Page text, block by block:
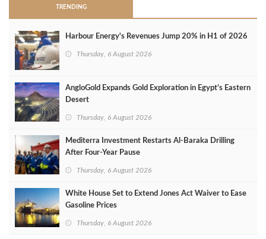
TRENDING
Harbour Energy's Revenues Jump 20% in H1 of 2026
Thursday, 6 August 2026
AngloGold Expands Gold Exploration in Egypt’s Eastern
Desert
Thursday, 6 August 2026
Mediterra Investment Restarts Al‑Baraka Drilling
After Four‑Year Pause
Thursday, 6 August 2026
White House Set to Extend Jones Act Waiver to Ease
Gasoline Prices
Thursday, 6 August 2026